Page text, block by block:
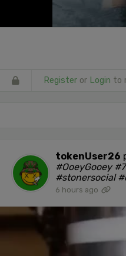
Register or Login to
tokenUser26
#OoeyGooey
#stonersocial
6 hours ago